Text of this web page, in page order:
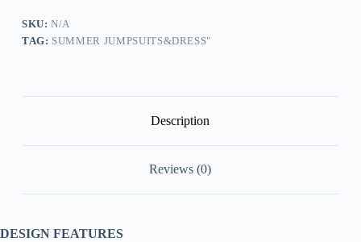
Playsuit
Romper
SKU:N/A
TAG: SUMMER JUMPSUITS&DRESS"
Description
Reviews (0)
DESIGN FEATURES